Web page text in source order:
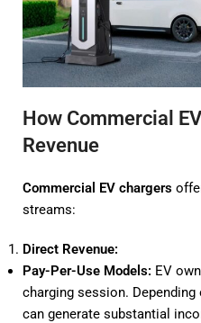
How Commercial
Revenue
Commercial EV chargers
streams:
Direct Revenue:
Pay-Per-Use Models: EV
charging session.
can generate substantial